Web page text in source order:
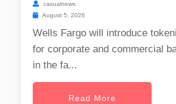
casualnews
August 5, 2026
Wells Fargo will introduce
for corporate and commercial
in the fa...
Read More